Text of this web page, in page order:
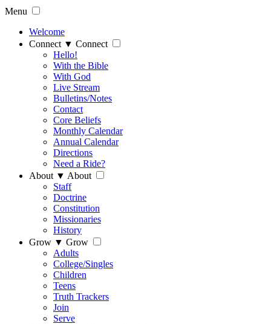
Menu
Welcome
Connect ▼ Connect
Hello!
With the Bible
With God
Live Stream
Bulletins/Notes
Contact
Core Beliefs
Monthly Calendar
Annual Calendar
Directions
Need a Ride?
About ▼ About
Staff
Doctrine
Constitution
Missionaries
History
Grow ▼ Grow
Adults
College/Singles
Children
Teens
Truth Trackers
Join
Serve